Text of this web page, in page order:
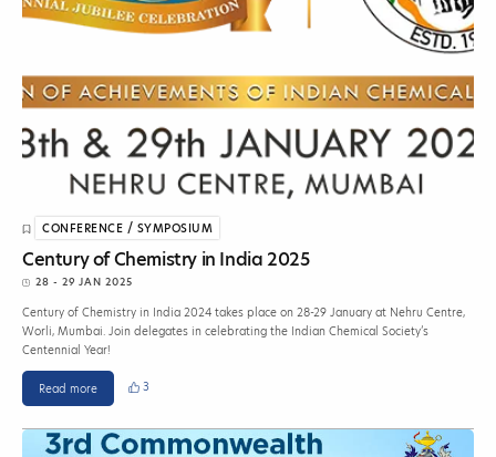
CONFERENCE / SYMPOSIUM
Century of Chemistry in India 2025
28 - 29 JAN 2025
Century of Chemistry in India 2024 takes place on 28-29 January at Nehru Centre,
Worli, Mumbai. Join delegates in celebrating the Indian Chemical Society’s
Centennial Year!
Read more 3